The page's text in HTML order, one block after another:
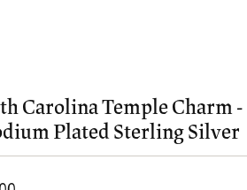
Carolina Temple Charm -
Plated Sterling Silver